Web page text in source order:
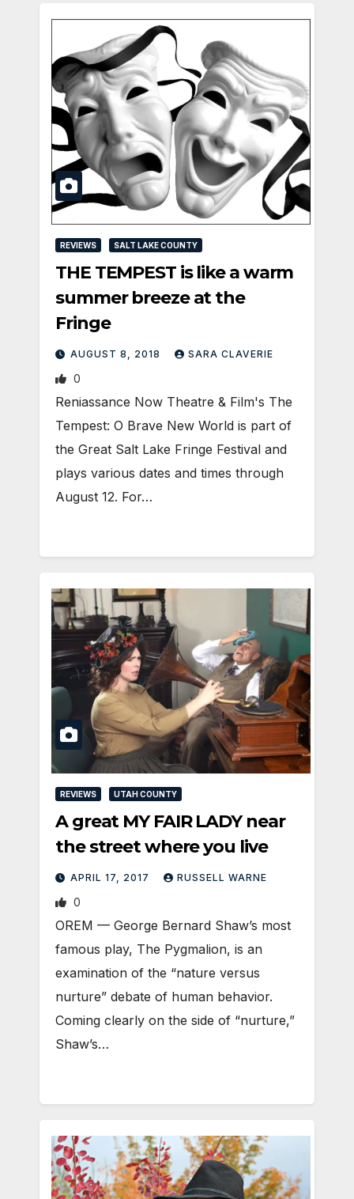
REVIEWS SALT LAKE COUNTY
THE TEMPEST is like a warm
summer breeze at the
Fringe
AUGUST 8, 2018 SARA CLAVERIE
0
Reniassance Now Theatre & Film's The
Tempest: O Brave New World is part of
the Great Salt Lake Fringe Festival and
plays various dates and times through
August 12. For…
REVIEWS UTAH COUNTY
A great MY FAIR LADY near
the street where you live
APRIL 17, 2017 RUSSELL WARNE
0
OREM — George Bernard Shaw’s most
famous play, The Pygmalion, is an
examination of the “nature versus
nurture” debate of human behavior.
Coming clearly on the side of “nurture,”
Shaw’s…